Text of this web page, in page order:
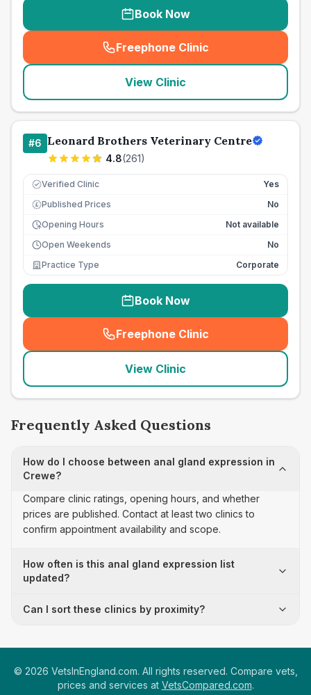
Book Now
Freephone Clinic
(seo_lab_card_freephone
View Clinic
#6 Leonard Brothers Veterinary Centre
4.8(261)
Verified Clinic Yes
£ Published Prices
No
Opening Hours
Not available
Open Weekends
No
Practice Type
Corporate
Book Now
Freephone Clinic
(seo_lab_card_freephone
View Clinic
Frequently Asked Questions
How do I choose between anal gland expression in
Crewe?
Compare clinic ratings, opening hours, and whether
prices are published. Contact at least two clinics to
confirm appointment availability and scope.
How often is this anal gland expression list
updated?
Can I sort these clinics by proximity?
© 2026 VetsInEngland.com. All rights reserved. Compare vets,
prices and services at VetsCompared.com.